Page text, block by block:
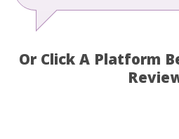
Or Click A Platform